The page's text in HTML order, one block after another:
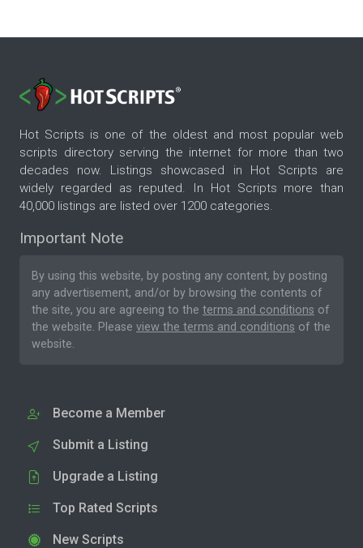
Hot Scripts is one of the oldest and most popular web
scripts directory serving the internet for more than two
decades now. Listings showcased in Hot Scripts are
widely regarded as reputed. In Hot Scripts more than
40,000 listings are listed over 1200 categories.
Important Note
By using this website, by posting any content, by posting
any advertisement, and/or by browsing the contents of
the site, you are agreeing to the terms and conditions of
the website. Please view the terms and conditions of the
website.
Become a Member
Submit a Listing
Upgrade a Listing
Top Rated Scripts
New Scripts